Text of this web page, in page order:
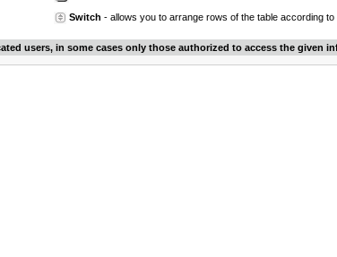
Switch - allows you to arrange rows of the table according to
users, in some cases only those authorized to access the given